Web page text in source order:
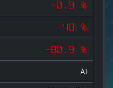
-0.9 %
-48 %
-80.9 %
AI